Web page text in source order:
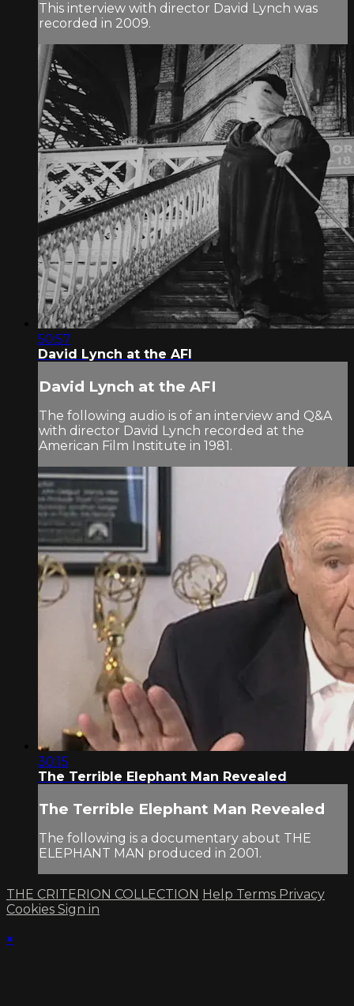
This interview with director David Lynch was
recorded in 2009.
50:57
David Lynch at the AFI
David Lynch at the AFI
The following audio is of an interview and Q&A
with director David Lynch recorded at the
American Film Institute in 1981.
30:15
The Terrible Elephant Man Revealed
The Terrible Elephant Man Revealed
The following is a documentary about THE
ELEPHANT MAN produced in 2001.
THE CRITERION COLLECTION Help Terms Privacy
Cookies Sign in
×